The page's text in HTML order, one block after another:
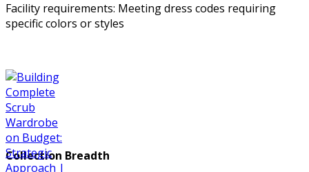
Facility requirements: Meeting dress codes requiring
specific colors or styles
Collection Breadth